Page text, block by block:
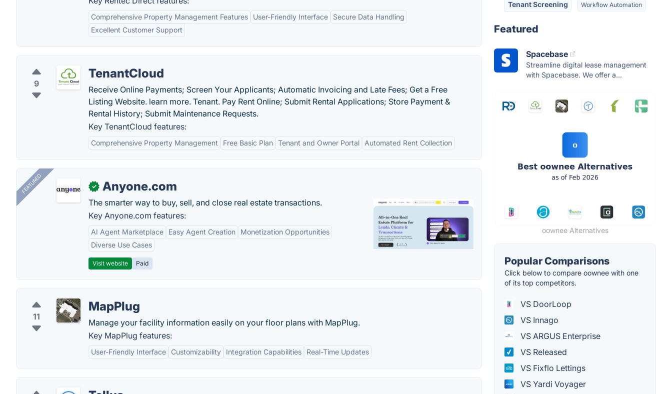
Comprehensive Property Management Features User-Friendly Interface
Secure Data Handling
Excellent Customer Support
9
TenantCloud
Receive Online Payments; Screen Your Applicants; Automatic Invoicing and Late Fees; Get a Free
Listing Website. learn more. Tenant. Pay Rent Online; Submit Rental Applications; Store Payment &
Rental History; Submit Maintenance Requests.
Key TenantCloud features:
Comprehensive Property Management Free Basic Plan Tenant and Owner Portal Automated Rent Collection
FEATURED ✓ Anyone.com
The smarter way to buy, sell, and close real estate transactions.
Key Anyone.com features:
AI Agent Marketplace Easy Agent Creation
Monetization Opportunities
Diverse Use Cases
Visit website Paid
11
MapPlug
Manage your facility information easily on your floor plans with MapPlug.
Key MapPlug features:
User-Friendly Interface Customizability Integration Capabilities Real-Time Updates
Tenant Screening Workflow Automation
Featured
Spacebase
Streamline digital lease management
with Spacebase. We offer a...
oownee Alternatives
Popular Comparisons
Click below to compare oownee with one
of its top competitors.
VS DoorLoop
VS Innago
VS ARGUS Enterprise
VS Released
VS Fixflo Lettings
VS Yardi Voyager